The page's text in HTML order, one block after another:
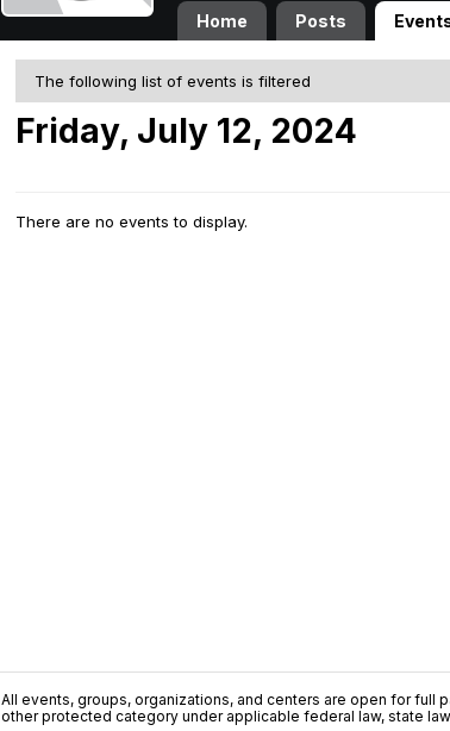
Home Posts
The following list of events is filtered
Friday, July 12, 2024
There are no events to display.
All events, groups, organizations, and centers are open for full
other protected category under applicable federal law, state